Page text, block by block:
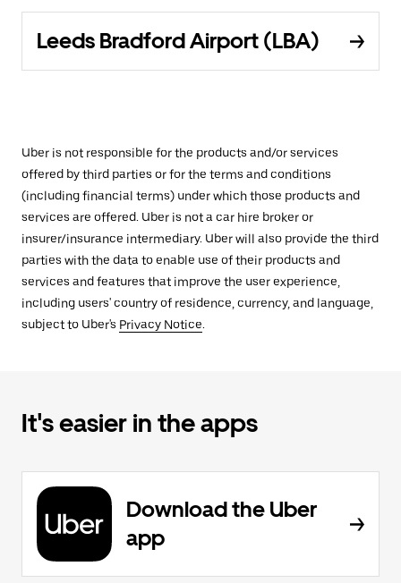
Leeds Bradford Airport (LBA)
Uber is not responsible for the products and/or services
offered by third parties or for the terms and conditions
(including financial terms) under which those products and
services are offered. Uber is not a car hire broker or
insurer/insurance intermediary. Uber will also provide the third
parties with the data to enable use of their products and
services and features that improve the user experience,
including users' country of residence, currency, and language,
subject to Uber's Privacy Notice.
It's easier in the apps
Download the Uber
app